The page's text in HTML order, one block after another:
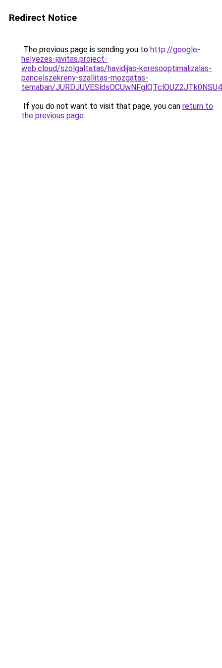
Redirect Notice
The previous page is sending you to http://google-
helyezes-javitas.project-
web.cloud/szolgaltatas/havidijas-keresooptimalizalas-
pancelszekreny-szallitas-mozgatas-
temaban/
If you do not want to visit that page, you can return to
the previous page.